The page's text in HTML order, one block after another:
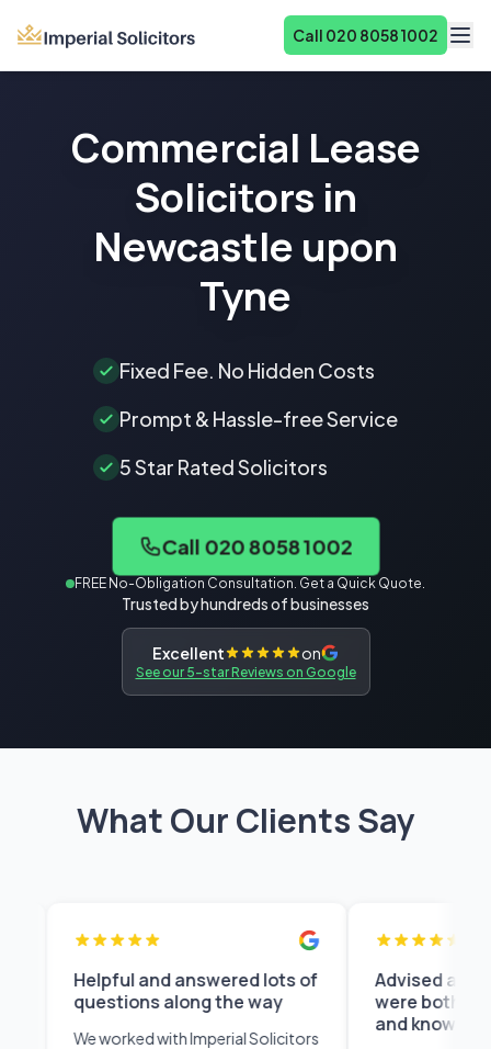
Call 020 8058 1002
ServicesCommercial Lease
Solicitors in
Newcastle upon
Tyne
Fixed Fee. No Hidden Costs
Prompt & Hassle-free Service
5 Star Rated Solicitors
Call 020 8058 1002
FREE No-Obligation Consultation. Get a Quick Quote.
Trusted by hundreds of businesses
Excellent on
See our 5-star Reviews on Google
What Our Clients Say
Helpful and answered lots of
questions along the way
We worked with Imperial Solicitors
Advised
were both very
and knowledgeable